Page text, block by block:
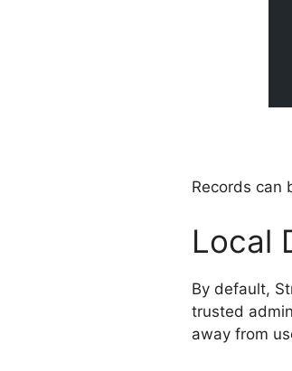
Records can
Local
By default,
trusted
away from